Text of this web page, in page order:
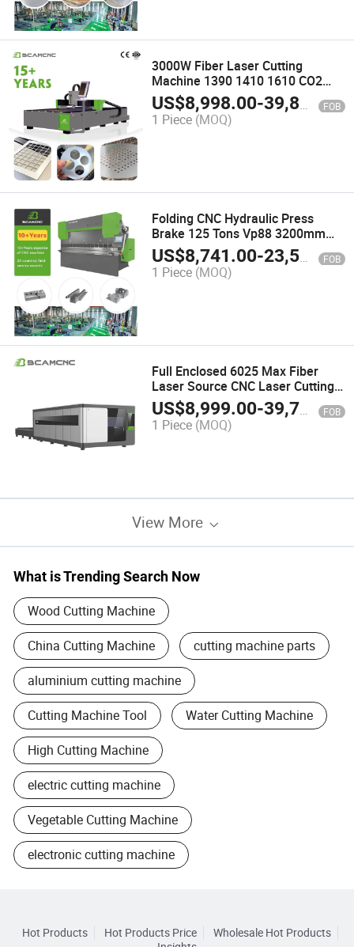
3000W Fiber Laser Cutting
Machine 1390 1410 1610 CO2
Laser Cutting Engraving Machine
US$8,998.00-39,800.00 FOB
1 Piece (MOQ)
Folding CNC Hydraulic Press
Brake 125 Tons Vp88 3200mm
Metal Sheet Plate 40t 1600mm
Sheet Matel Bending Machine
US$8,741.00-23,548.00 FOB
1 Piece (MOQ)
Full Enclosed 6025 Max Fiber
Laser Source CNC Laser Cutting
Machine Iron 6kw 12kw 20kw
30kw 40kw High Power
US$8,999.00-39,799.00 FOB
1 Piece (MOQ)
View More
What is Trending Search Now
Wood Cutting Machine
China Cutting Machine cutting machine parts
aluminium cutting machine
Cutting Machine Tool Water Cutting Machine
High Cutting Machine
electric cutting machine
Vegetable Cutting Machine
electronic cutting machine
Hot Products Hot Products Price
Wholesale Hot Products